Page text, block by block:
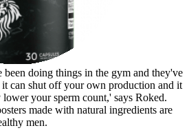
been doing things in the gym and they've
it can shut off your own production and it
your sperm count,' says Roked.
made with natural ingredients are
men.